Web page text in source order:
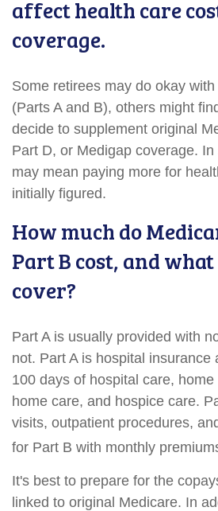
affect health care
coverage.
Some retirees may do okay
(Parts A and B), others might
decide to supplement original
Part D, or Medigap coverage.
may mean paying more for
initially figured.
How much do
Part B cost, and
cover?
Part A is usually provided with
not. Part A is hospital insurance
100 days of hospital care,
home care, and hospice care.
visits, outpatient procedures,
for Part B with monthly
It's best to prepare for the
linked to original Medicare. In